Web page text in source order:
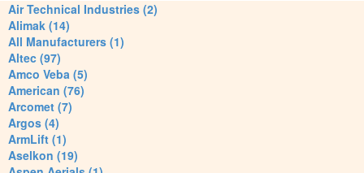
Air Technical Industries (2)
Alimak (14)
All Manufacturers (1)
Altec (97)
Amco Veba (5)
American (76)
Arcomet (7)
Argos (4)
ArmLift (1)
Aselkon (19)